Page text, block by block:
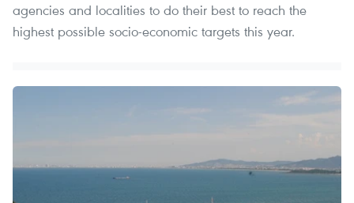
agencies and localities to do their best to reach the
highest possible socio-economic targets this year.